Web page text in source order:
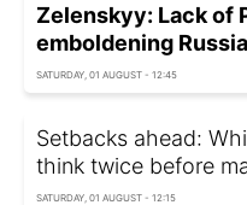
Zelenskyy: Lack of
emboldening
SATURDAY, 01 AUGUST - 12:45
Setbacks ahead:
think twice before
SATURDAY, 01 AUGUST - 12:15